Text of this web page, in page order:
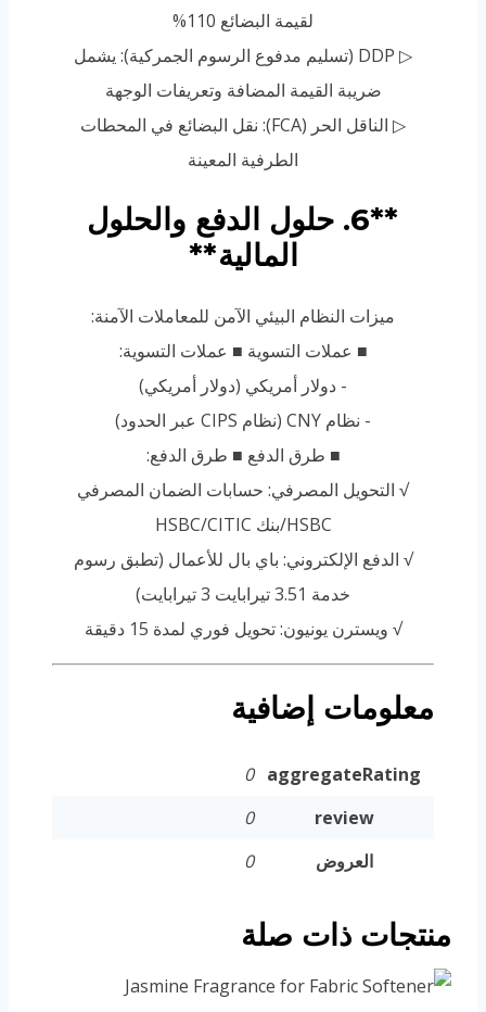
لقيمة البضائع 110%
▷ DDP (تسليم مدفوع الرسوم الجمركية): يشمل
ضريبة القيمة المضافة وتعريفات الوجهة
▷ الناقل الحر (FCA): نقل البضائع في المحطات
الطرفية المعينة
**6. حلول الدفع والحلول
المالية**
ميزات النظام البيئي الآمن للمعاملات الآمنة:
■ عملات التسوية ■ عملات التسوية:
- دولار أمريكي (دولار أمريكي)
- نظام CNY (نظام CIPS عبر الحدود)
■ طرق الدفع ■ طرق الدفع:
√ التحويل المصرفي: حسابات الضمان المصرفي
HSBC/بنك HSBC/CITIC
√ الدفع الإلكتروني: باي بال للأعمال (تطبق رسوم
خدمة 3.51 تيرابايت 3 تيرابايت)
√ ويسترن يونيون: تحويل فوري لمدة 15 دقيقة
معلومات إضافية
aggregateRating
0
review
0
العروض
0
منتجات ذات صلة